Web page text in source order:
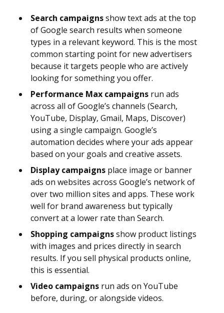
Search campaignsshow text ads at the top
of Google search results when someone
types in a relevant keyword. This is the most
common starting point for new advertisers
because it targets people who are actively
looking for something you offer.
Performance Max campaigns run ads
across all of Google’s channels (Search,
YouTube, Display, Gmail, Maps, Discover)
using a single campaign. Google’s
automation decides where your ads appear
based on your goals and creative assets.
Display campaigns place image or banner
ads on websites across Google’s network of
over two million sites and apps. These work
well for brand awareness but typically
convert at a lower rate than Search.
Shopping campaignsshow product listings
with images and prices directly in search
results. If you sell physical products online,
this is essential.
Video campaigns run ads on YouTube
before, during, or alongside videos.